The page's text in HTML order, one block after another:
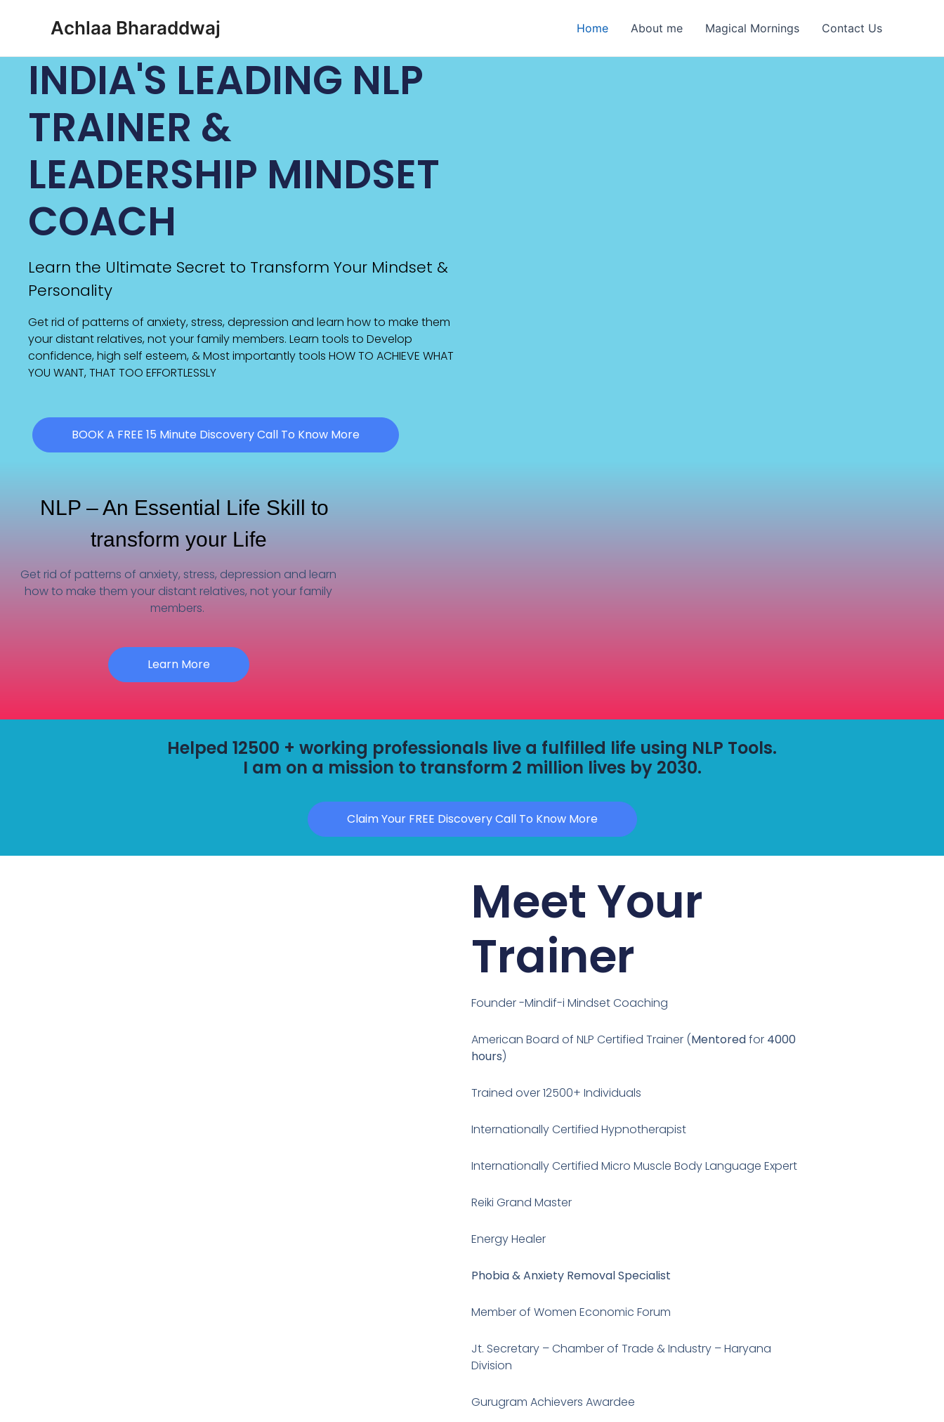
Achlaa Bharaddwaj Home About me Magical Mornings Contact Us
INDIA'S LEADING NLP
TRAINER &
LEADERSHIP MINDSET
COACH
Learn the Ultimate Secret to Transform Your Mindset &
Personality
Get rid of patterns of anxiety, stress, depression and learn how to make them
your distant relatives, not your family members. Learn tools to Develop
confidence, high self esteem, & Most importantly tools HOW TO ACHIEVE WHAT
YOU WANT, THAT TOO EFFORTLESSLY
BOOK A FREE 15 Minute Discovery Call To Know More
NLP – An Essential Life Skill to
transform your Life
Get rid of patterns of anxiety, stress, depression and learn
how to make them your distant relatives, not your family
members.
Learn More
Helped 12500 + working professionals live a fulfilled life using NLP Tools.
I am on a mission to transform 2 million lives by 2030.
Claim Your FREE Discovery Call To Know More
Meet Your
Trainer
Founder -Mindif-i Mindset Coaching
American Board of NLP Certified Trainer (Mentoredfor 4000
hours)
Trained over 12500+ Individuals
Internationally Certified Hypnotherapist
Internationally Certified Micro Muscle Body Language Expert
Reiki Grand Master
Energy Healer
Phobia & Anxiety Removal Specialist
Member of Women Economic Forum
Jt. Secretary – Chamber of Trade & Industry – Haryana
Division
Gurugram Achievers Awardee